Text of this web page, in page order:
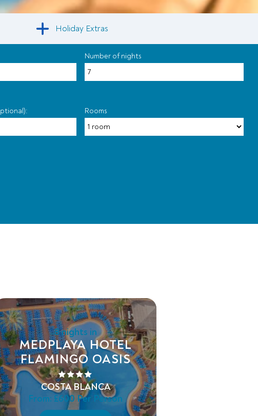
Holiday Extras
Number of nights
Rooms
8 nights in
MEDPLAYA HOTEL
FLAMINGO OASIS
COSTA BLANCA
From: £600 Per Person